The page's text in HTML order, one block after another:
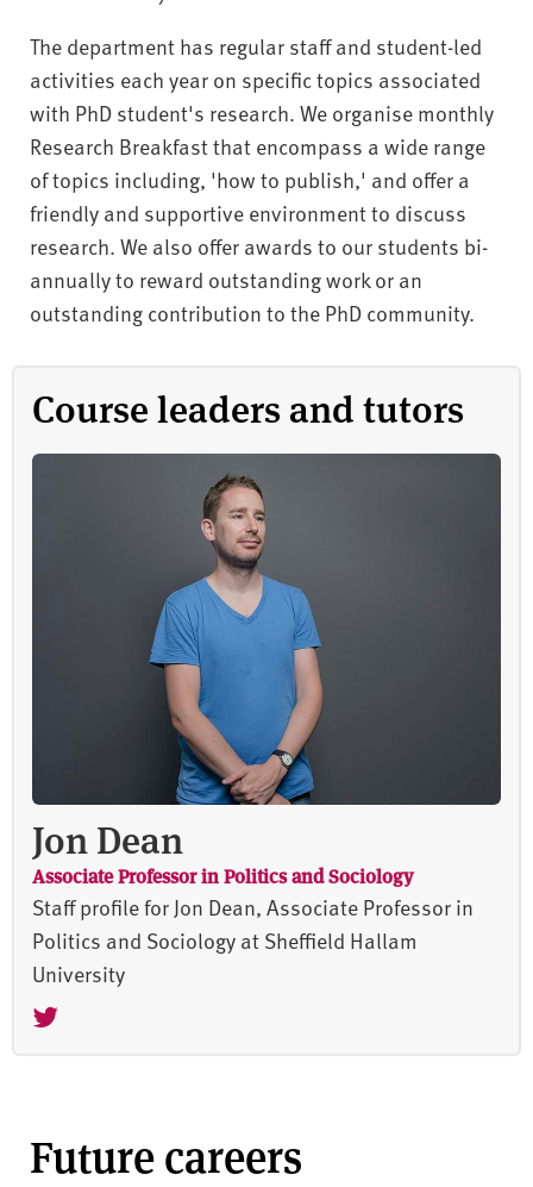
The department has regular staff and student-led
activities each year on specific topics associated
with PhD student's research. We organise monthly
Research Breakfast that encompass a wide range
of topics including, 'how to publish,' and offer a
friendly and supportive environment to discuss
research. We also offer awards to our students bi-
annually to reward outstanding work or an
outstanding contribution to the PhD community.
Course leaders and tutors
Jon Dean
Associate Professor in Politics and Sociology
Staff profile for Jon Dean, Associate Professor in
Politics and Sociology at Sheffield Hallam
University
Future careers